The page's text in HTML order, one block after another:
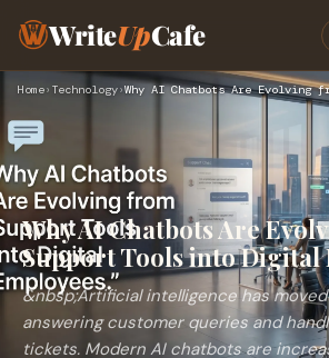
WriteUpCafe
Home› Technology›
Why AI Chatbots Are
Support Tools into Digital
&nbsp;Artificial intelligence has
answering customer queries and
tickets. Modern AI chatbots are